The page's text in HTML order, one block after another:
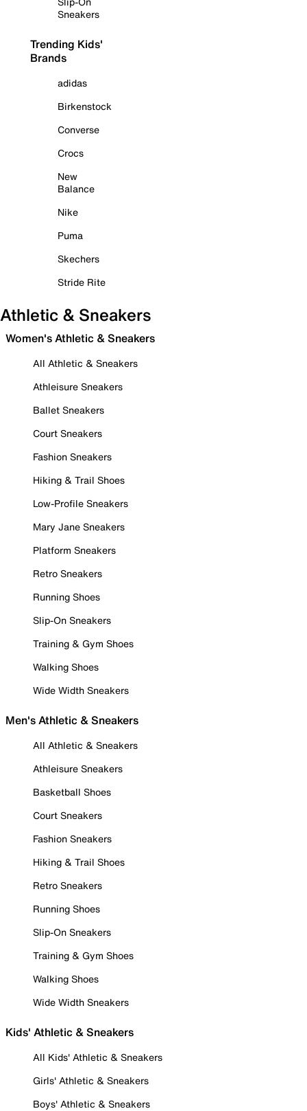
Sneakers
Trending Kids'
Brands
adidas
Birkenstock
Converse
Crocs
New
Balance
Nike
Puma
Skechers
Stride Rite
Athletic & Sneakers
Women's Athletic & Sneakers
All Athletic & Sneakers
Athleisure Sneakers
Ballet Sneakers
Court Sneakers
Fashion Sneakers
Hiking & Trail Shoes
Low-Profile Sneakers
Mary Jane Sneakers
Platform Sneakers
Retro Sneakers
Running Shoes
Slip-On Sneakers
Training & Gym Shoes
Walking Shoes
Wide Width Sneakers
Men's Athletic & Sneakers
All Athletic & Sneakers
Athleisure Sneakers
Basketball Shoes
Court Sneakers
Fashion Sneakers
Hiking & Trail Shoes
Retro Sneakers
Running Shoes
Slip-On Sneakers
Training & Gym Shoes
Walking Shoes
Wide Width Sneakers
Kids' Athletic & Sneakers
All Kids' Athletic & Sneakers
Girls' Athletic & Sneakers
Boys' Athletic & Sneakers